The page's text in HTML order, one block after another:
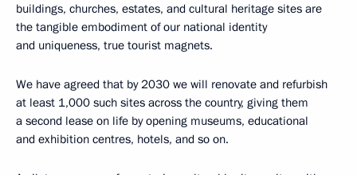
buildings, churches, estates, and cultural heritage sites are
the tangible embodiment of our national identity
and uniqueness, true tourist magnets.
We have agreed that by 2030 we will renovate and refurbish
at least 1,000 such sites across the country, giving them
a second lease on life by opening museums, educational
and exhibition centres, hotels, and so on.